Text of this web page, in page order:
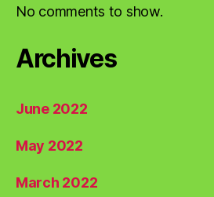
No comments to show.
Archives
June 2022
May 2022
March 2022